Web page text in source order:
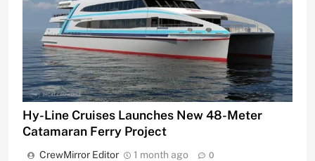
Hy-Line Cruises Launches New 48-Meter
Catamaran Ferry Project
CrewMirror Editor 1 month ago 0